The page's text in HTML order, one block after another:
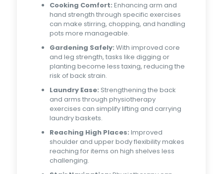
Cooking Comfort: Enhancing arm and
hand strength through specific exercises
can make stirring, chopping, and handling
pots more manageable.
Gardening Safely: With improved core
and leg strength, tasks like digging or
planting become less taxing, reducing the
risk of back strain.
Laundry Ease: Strengthening the back
and arms through physiotherapy
exercises can simplify lifting and carrying
laundry baskets.
Reaching High Places: Improved
shoulder and upper body flexibility makes
reaching for items on high shelves less
challenging.